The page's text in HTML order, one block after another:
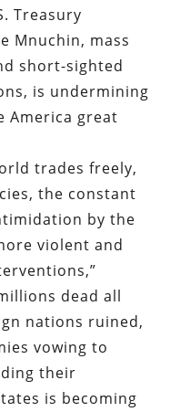
Treasury
Mnuchin, mass
short-sighted
is undermining
America great
trades freely,
the constant
by the
violent and
dead all
nations ruined,
vowing to
their
is becoming